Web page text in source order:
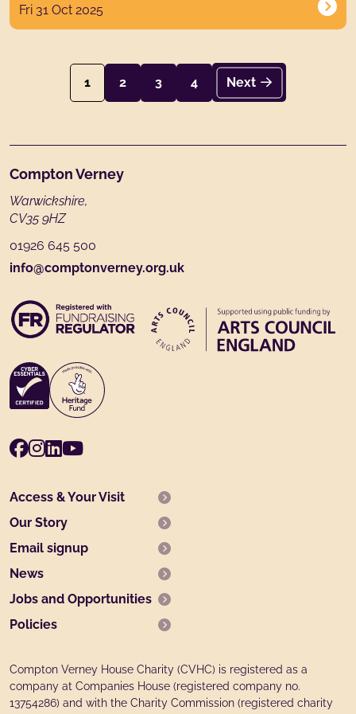
Fri 31 Oct 2025
1 2 3 4 Next
Footer
Compton Verney
Warwickshire,
CV35 9HZ
01926 645 500
info@comptonverney.org.uk
Facebook
Instagram
LinkedIn
Youtube
Access & Your Visit
Our Story
Email signup
News
Jobs and Opportunities
Policies
Compton Verney House Charity (CVHC) is registered as a
company at Companies House (registered company no.
13754286) and with the Charity Commission (registered charity